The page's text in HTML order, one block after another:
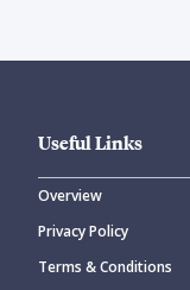
Useful Links
Overview
Privacy Policy
Terms & Conditions